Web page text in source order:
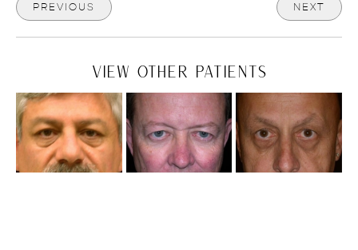
PREVIOUS NEXT
VIEW OTHER PATIENTS